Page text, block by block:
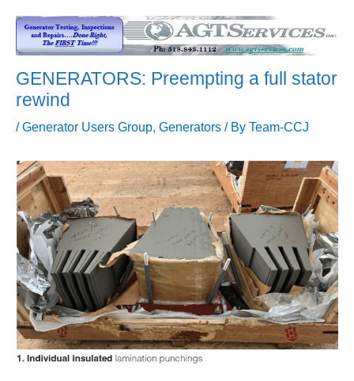
USER
SUPPORT
BEST
COGEN
2011
2011 BEST
PRACTICES
DESIGN –
AMMONIA
GENERATORS: Preempting a full stator
rewind
/Generator Users Group, Generators / By Team-CCJ